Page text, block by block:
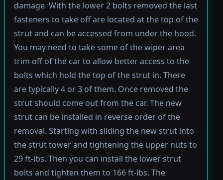
damage. With the lower 2 bolts removed the last
fasteners to take off are located at the top of the
strut and can be accessed from under the hood.
You may need to take some of the wiper area
trim off of the car to allow better access to the
bolts which hold the top of the strut in. There
are typically 4 or 3 of them. Once removed the
strut should come out from the car. The new
strut can be installed in reverse order of the
removal. Starting with sliding the new strut into
the strut tower and tightening the upper nuts to
29 ft-lbs. Then you can install the lower strut
bolts and tighten them to 166 ft-lbs. The